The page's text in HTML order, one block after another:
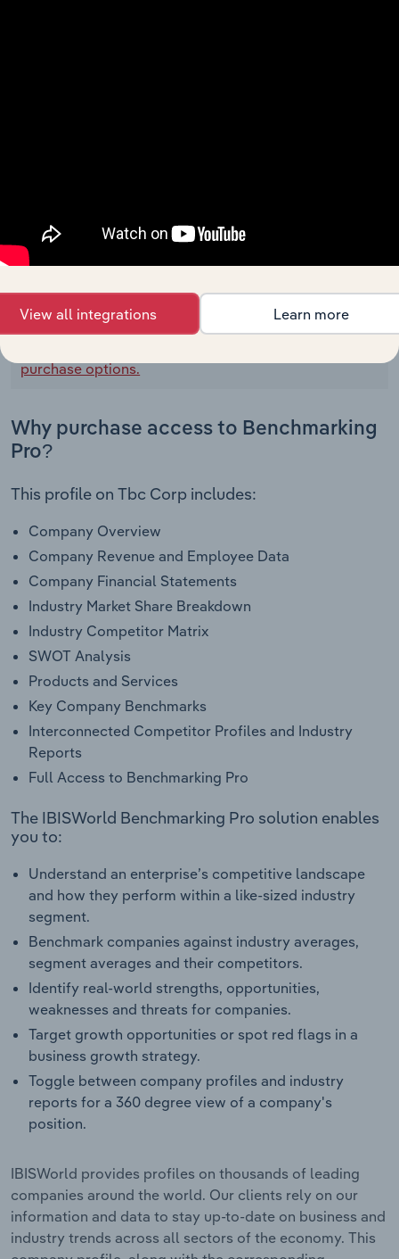
Amortization of Financing Costs and
Discounts
purchase options.
Why purchase access to Benchmarking
Pro?
This profile on Tbc Corp includes:
Company Overview
Company Revenue and Employee Data
Company Financial Statements
Industry Market Share Breakdown
Industry Competitor Matrix
SWOT Analysis
Products and Services
Key Company Benchmarks
Interconnected Competitor Profiles and Industry
Reports
Full Access to Benchmarking Pro
The IBISWorld Benchmarking Pro solution enables
you to:
Understand an enterprise’s competitive landscape
and how they perform within a like-sized industry
segment.
Benchmark companies against industry averages,
segment averages and their competitors.
Identify real-world strengths, opportunities,
weaknesses and threats for companies.
Target growth opportunities or spot red flags in a
business growth strategy.
Toggle between company profiles and industry
reports for a 360 degree view of a company's
position.
IBISWorld provides profiles on thousands of leading
companies around the world. Our clients rely on our
information and data to stay up-to-date on business and
industry trends across all sectors of the economy. This
View all integrations Learn more